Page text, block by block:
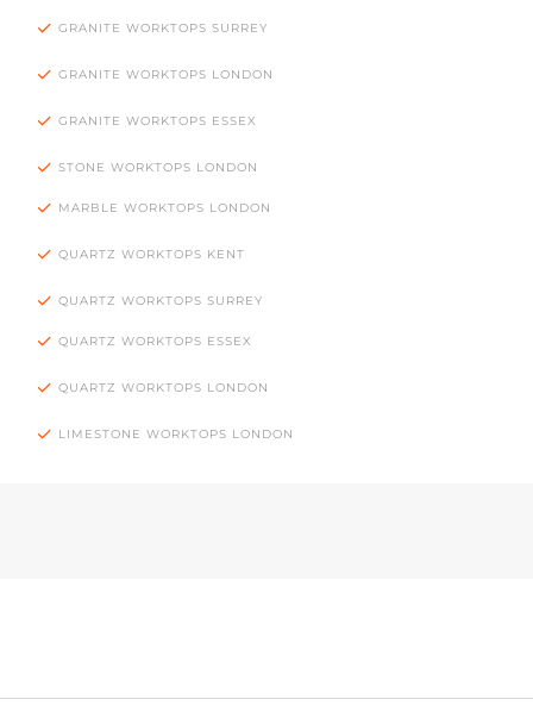
GRANITE WORKTOPS SURREY
GRANITE WORKTOPS LONDON
GRANITE WORKTOPS ESSEX
STONE WORKTOPS LONDON
MARBLE WORKTOPS LONDON
QUARTZ WORKTOPS KENT
QUARTZ WORKTOPS SURREY
QUARTZ WORKTOPS ESSEX
QUARTZ WORKTOPS LONDON
LIMESTONE WORKTOPS LONDON